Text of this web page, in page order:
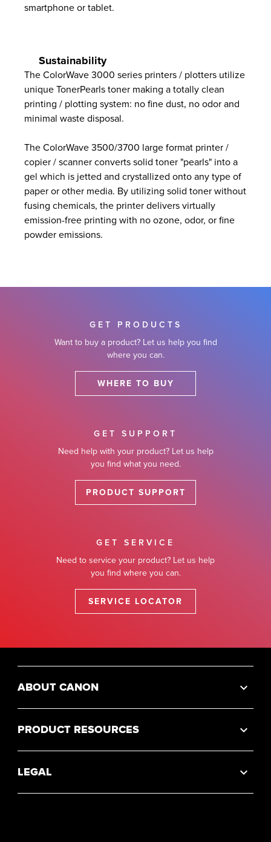
smartphone or tablet.
Sustainability
The ColorWave 3000 series printers / plotters utilize
unique TonerPearls toner making a totally clean
printing / plotting system: no fine dust, no odor and
minimal waste disposal.
The ColorWave 3500/3700 large format printer /
copier / scanner converts solid toner "pearls" into a
gel which is jetted and crystallized onto any type of
paper or other media. By utilizing solid toner without
fusing chemicals, the printer delivers virtually
emission-free printing with no ozone, odor, or fine
powder emissions.
GET PRODUCTS
Want to buy a product? Let us help you find
where you can.
WHERE TO BUY
GET SUPPORT
Need help with your product? Let us help
you find what you need.
PRODUCT SUPPORT
GET SERVICE
Need to service your product? Let us help
you find where you can.
SERVICE LOCATOR
ABOUT CANON
PRODUCT RESOURCES
LEGAL